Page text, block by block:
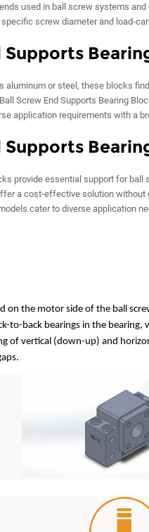
used in ball screw systems
screw diameter and load-
Supports
or steel, these blocks
Screw End Supports Bearing
application requirements with a
Supports
provide essential support for
a cost-effective solution
cater to diverse application
on the motor side of the ball
to-back bearings in the
of vertical (down-up) and